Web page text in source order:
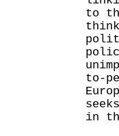
to
to-
in